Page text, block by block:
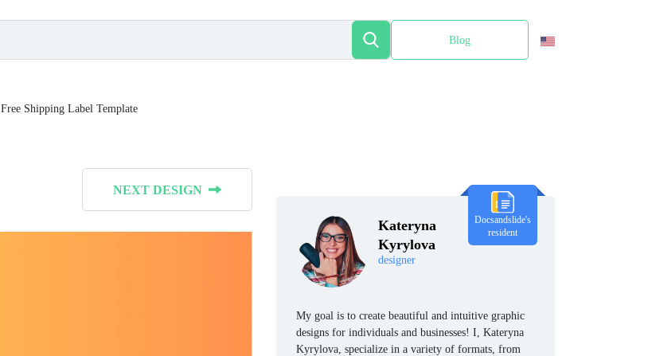
Blog
Free Shipping Label Template
NEXT DESIGN
Kateryna
Kyrylova
designer
Docsandslide's
resident
My goal is to create beautiful and intuitive graphic
designs for individuals and businesses! I, Kateryna
Kyrylova, specialize in a variety of formats, from